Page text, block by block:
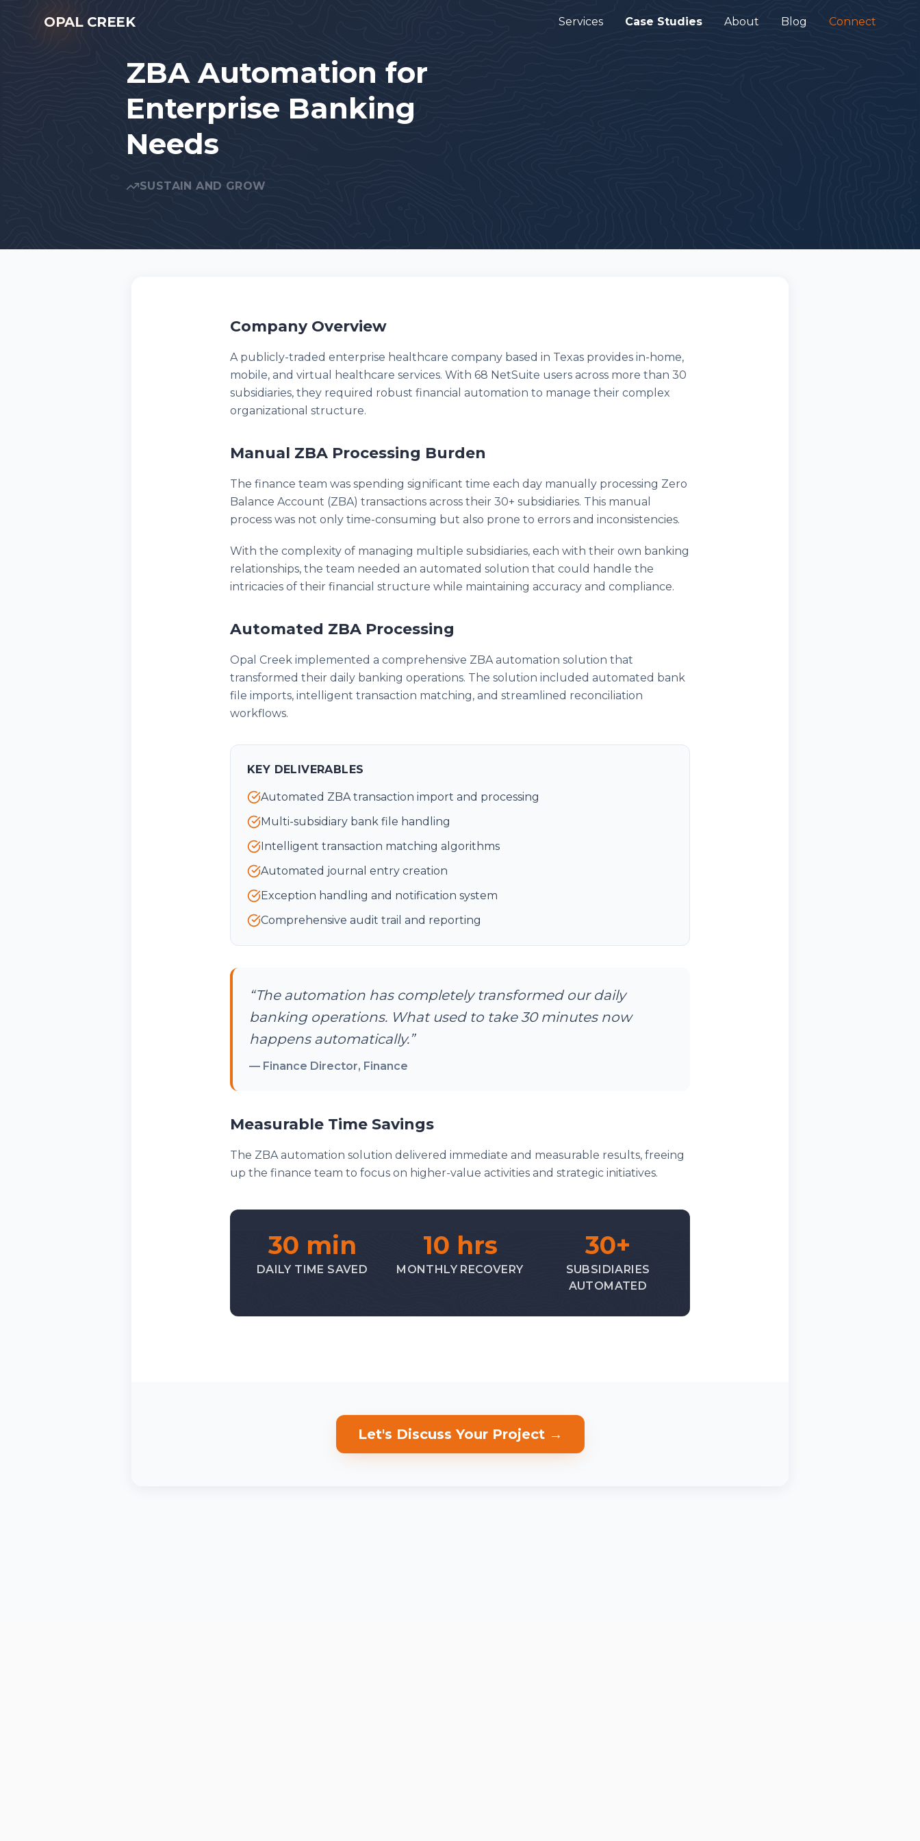
OPAL CREEK Services Case Studies About Blog Connect
ZBA Automation for
Enterprise Banking
Needs
SUSTAIN AND GROW
Company Overview
A publicly-traded enterprise healthcare company based in Texas provides in-home,
mobile, and virtual healthcare services. With 68 NetSuite users across more than 30
subsidiaries, they required robust financial automation to manage their complex
organizational structure.
Manual ZBA Processing Burden
The finance team was spending significant time each day manually processing Zero
Balance Account (ZBA) transactions across their 30+ subsidiaries. This manual
process was not only time-consuming but also prone to errors and inconsistencies.
With the complexity of managing multiple subsidiaries, each with their own banking
relationships, the team needed an automated solution that could handle the
intricacies of their financial structure while maintaining accuracy and compliance.
Automated ZBA Processing
Opal Creek implemented a comprehensive ZBA automation solution that
transformed their daily banking operations. The solution included automated bank
file imports, intelligent transaction matching, and streamlined reconciliation
workflows.
KEY DELIVERABLES
Automated ZBA transaction import and processing
Multi-subsidiary bank file handling
Intelligent transaction matching algorithms
Automated journal entry creation
Exception handling and notification system
Comprehensive audit trail and reporting
“The automation has completely transformed our daily
banking operations. What used to take 30 minutes now
happens automatically.”
— Finance Director, Finance
Measurable Time Savings
The ZBA automation solution delivered immediate and measurable results, freeing
up the finance team to focus on higher-value activities and strategic initiatives.
30 min
DAILY TIME SAVED
10 hrs
MONTHLY RECOVERY
30+
SUBSIDIARIES
AUTOMATED
Let's Discuss Your Project →